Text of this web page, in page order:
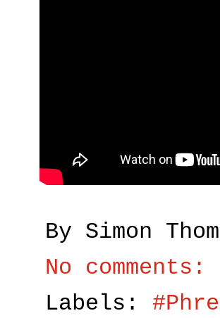
By Simon
No comments:
Labels: